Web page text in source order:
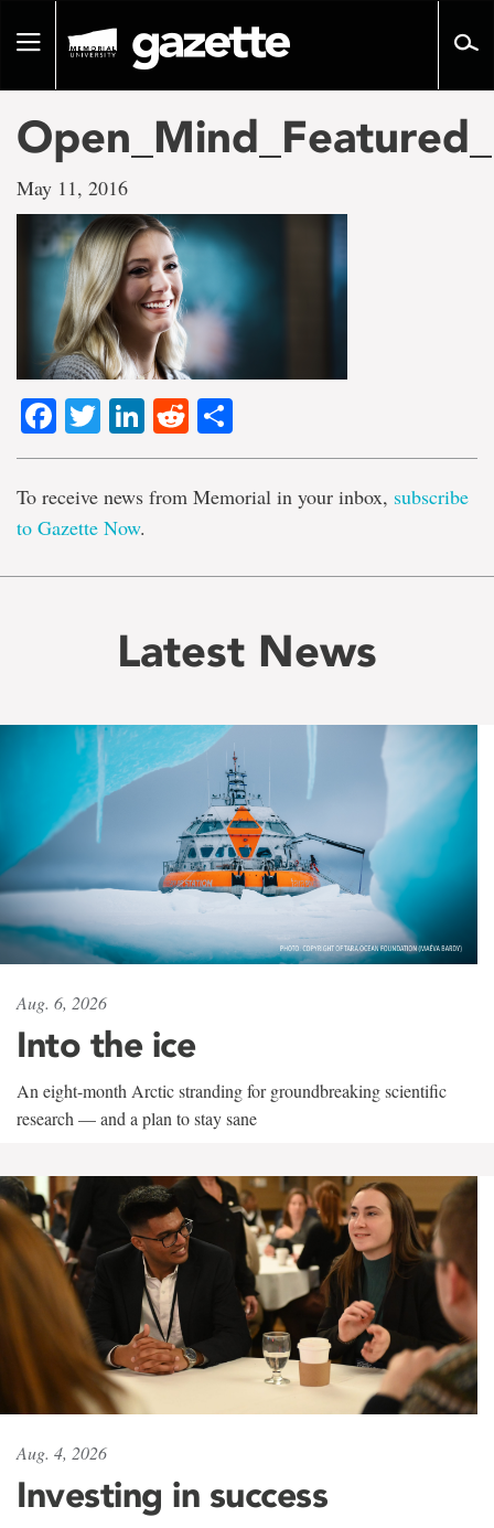
pageToggle
May 11, 2016
Facebook
TwitterLinkedIn
Reddit
To receive news from Memorial in your inbox, subscribe
to Gazette Now.
Latest News
Aug. 6, 2026
Into the ice
An eight-month Arctic stranding for groundbreaking scientific
research — and a plan to stay sane
Aug. 4, 2026
Investing in success